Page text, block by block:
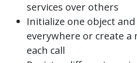
services over others
Initialize one object
everywhere or create a
each call